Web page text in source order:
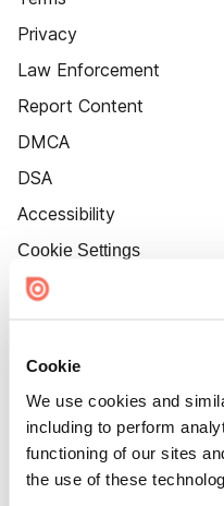
Cookie
We use cookies and
including to perform
functioning of our sites
the use of these
Privacy
Law Enforcement
Report Content
DMCA
DSA
Accessibility
Cookie Settings